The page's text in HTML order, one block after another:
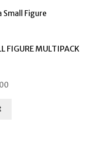
FIGURE MULTIPACK
Current